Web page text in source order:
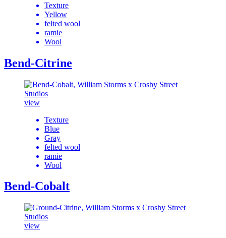
Texture
Yellow
felted wool
ramie
Wool
Bend-Citrine
view
Texture
Blue
Gray
felted wool
ramie
Wool
Bend-Cobalt
view